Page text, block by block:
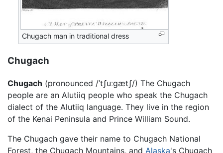
Chugach man in traditional dress
Chugach
Chugach (pronounced /ˈtʃuːgætʃ/) The Chugach
people are an Alutiiq people who speak the Chugach
dialect of the Alutiiq language. They live in the region
of the Kenai Peninsula and Prince William Sound.
The Chugach gave their name to Chugach National
Forest, the Chugach Mountains, and Alaska's Chugach